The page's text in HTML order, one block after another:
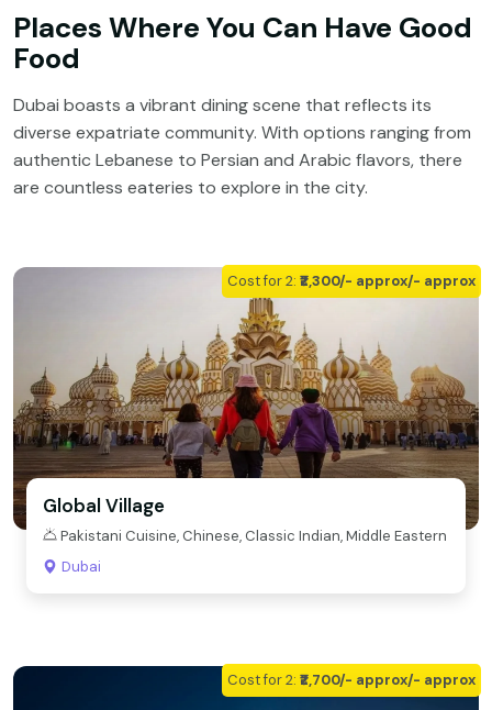
Places Where You Can Have Good
Food
Dubai boasts a vibrant dining scene that reflects its
diverse expatriate community. With options ranging from
authentic Lebanese to Persian and Arabic flavors, there
are countless eateries to explore in the city.
Cost for 2: ₹₹2,300/- approx/- approx
Global Village
Pakistani Cuisine, Chinese, Classic Indian, Middle Eastern
Dubai
Cost for 2: ₹₹2,700/- approx/- approx